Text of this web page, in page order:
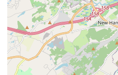
Nurturing Approach to
at guiding students without
parent noted, Diamond
way explaining all options
each child's journey in
whether they are dancing
in order to pursue dance